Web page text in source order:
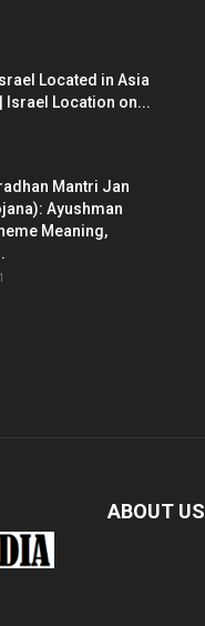
Located in Asia
Israel Location on...
Mantri Jan
Ayushman
Meaning,
ABOUT US